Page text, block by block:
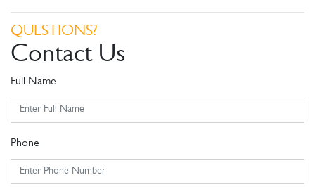
QUESTIONS?
Contact Us
Full Name
Phone